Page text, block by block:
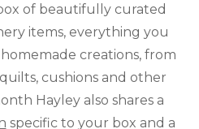
of beautifully curated
items, everything you
creations, from
cushions and other
Hayley also shares a
specific to your box and a